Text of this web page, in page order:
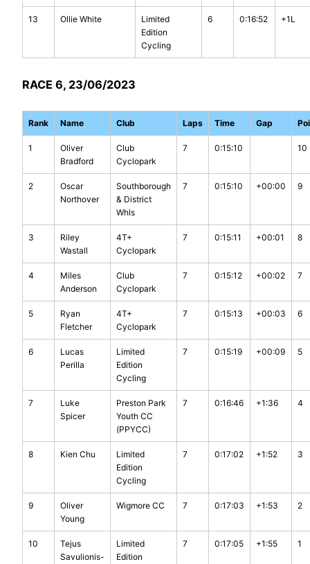
13 Ollie White
Limited
Edition
Cycling
6 0:16:52 +1L
RACE 6, 23/06/2023
Rank Name Club Laps Time Gap
1
Oliver
Bradford
Club
Cyclopark
7 0:15:10 10
2
Oscar
Northover
Southborough
& District
Whls
7 0:15:10 +00:00 9
3
Riley
Wastall
4T+
Cyclopark
7 0:15:11 +00:01 8
4
Miles
Anderson
Club
Cyclopark
7 0:15:12 +00:02 7
5
Ryan
Fletcher
4T+
Cyclopark
7 0:15:13 +00:03 6
6
Lucas
Perilla
Limited
Edition
Cycling
7 0:15:19 +00:09 5
7
Luke
Spicer
Preston Park
Youth CC
(PPYCC)
7 0:16:46 +1:36 4
8 Kien Chu
Limited
Edition
Cycling
7 0:17:02 +1:52 3
9
Oliver
Young
Wigmore CC 7 0:17:03 +1:53 2
10
Tejus
Savulionis-
Limited
Edition
7 0:17:05 +1:55 1